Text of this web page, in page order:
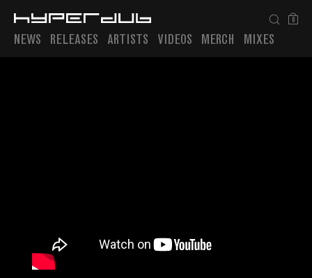
NEWS RELEASES ARTISTS VIDEOS MERCH MIXES
0
Playlist